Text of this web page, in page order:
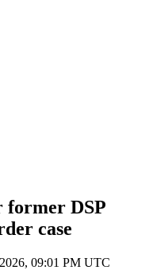
former DSP
case
09:01 PM UTC